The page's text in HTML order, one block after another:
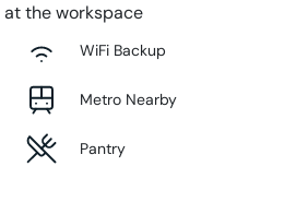
the workspace
WiFi Backup
Metro Nearby
Pantry